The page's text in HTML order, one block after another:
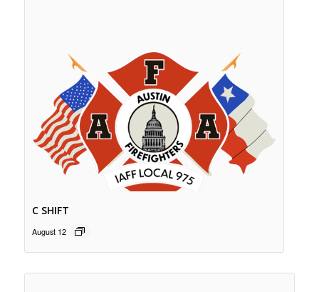
C SHIFT
August 12